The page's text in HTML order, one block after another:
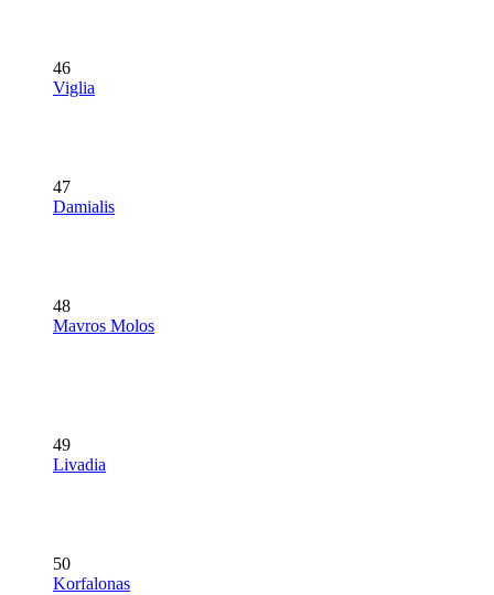
46
Viglia
47
Damialis
48
Mavros Molos
49
Livadia
50
Korfalonas